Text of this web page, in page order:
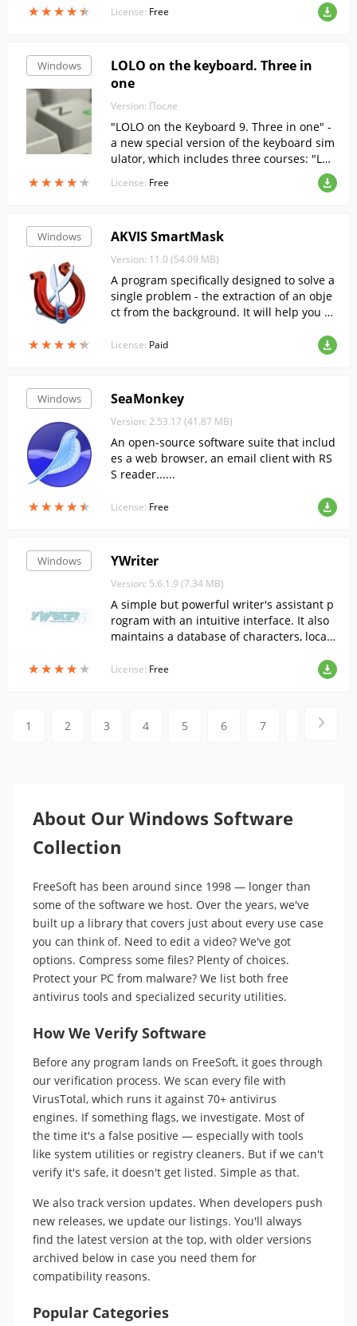
★★★★★
★★★★★
ls and earn as many points as possible.
License: Free
Windows
★★★★★
★★★★★
LOLO on the keyboard. Three in
one
Version: После
"LOLO on the Keyboard 9. Three in one" -
a new special version of the keyboard sim
ulator, which includes three courses: "LOL
O on the keyboard 9. Russian course", "So
lo on the keyboard 9. English course" and
License: Free
Windows
★★★★★
★★★★★
AKVIS SmartMask
Version: 11.0 (54.09 MB)
A program specifically designed to solve a
single problem - the extraction of an obje
ct from the background. It will help you sa
License: Paid
Windows
★★★★★
★★★★★
SeaMonkey
Version: 2.53.17 (41.87 MB)
An open-source software suite that includ
es a web browser, an email client with RS
S reader......
License: Free
Windows
★★★★ ★
★★★★ ★
YWriter
Version: 5.6.1.9 (7.34 MB)
A simple but powerful writer's assistant p
rogram with an intuitive interface. It also
maintains a database of characters, locati
set the purpose of the scene, its rating by
Relevance, Dramatism, Humor, and Qualit
License: Free
1 2 3 4 5 6 7
About Our Windows Software
Collection
FreeSoft has been around since 1998 — longer than
some of the software we host. Over the years, we've
built up a library that covers just about every use case
you can think of. Need to edit a video? We've got
options. Compress some files? Plenty of choices.
Protect your PC from malware? We list both free
antivirus tools and specialized security utilities.
How We Verify Software
Before any program lands on FreeSoft, it goes through
our verification process. We scan every file with
VirusTotal, which runs it against 70+ antivirus
engines. If something flags, we investigate. Most of
the time it's a false positive — especially with tools
like system utilities or registry cleaners. But if we can't
verify it's safe, it doesn't get listed. Simple as that.
We also track version updates. When developers push
new releases, we update our listings. You'll always
find the latest version at the top, with older versions
archived below in case you need them for
compatibility reasons.
Popular Categories